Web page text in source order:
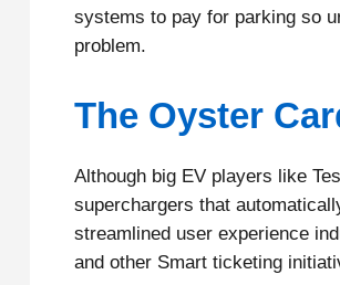
systems to pay for parking so
problem.
The Oyster
Although big EV players like
superchargers that
streamlined user experience
and other Smart ticketing